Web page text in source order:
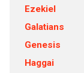
Ezekiel
Galatians
Genesis
Haggai